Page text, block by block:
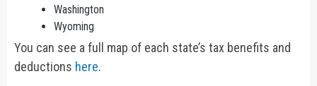
Washington
Wyoming
You can see a full map of each state’s tax benefits and
deductions here.